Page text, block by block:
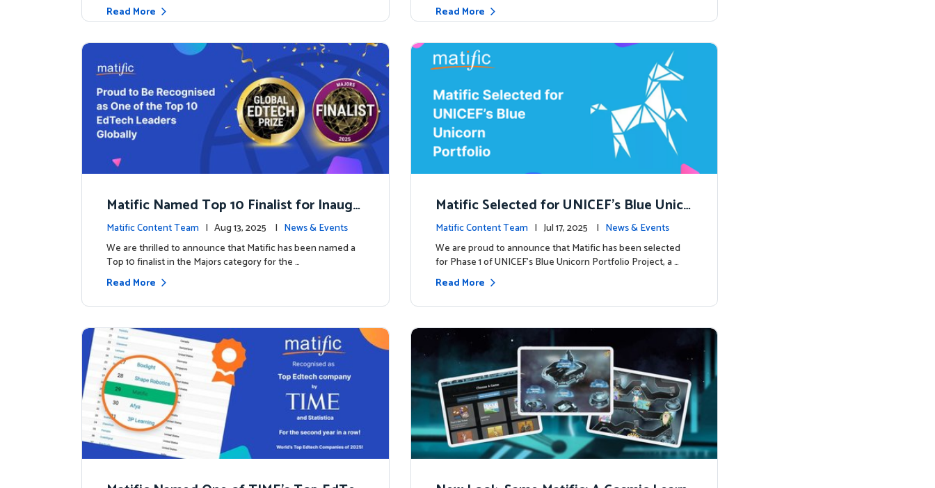
Read More
Read More
Matific Named Top 10 Finalist for Inaugu
ral Global EdTech Prize
Matific Content Team | Aug 13, 2025 | News & Events
We are thrilled to announce that Matific has been named a
Top 10 finalist in the Majors category for the …
Read More
Matific Selected for UNICEF’s Blue Unico
rn Portfolio: A New Chapter Begins
Matific Content Team | Jul 17, 2025 | News & Events
We are proud to announce that Matific has been selected
for Phase 1 of UNICEF’s Blue Unicorn Portfolio Project, a …
Read More